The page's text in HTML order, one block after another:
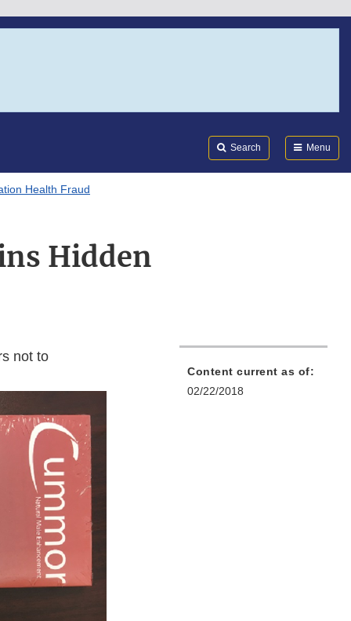
Search Menu
Health Fraud
Hidden
not to
Content current as of:
02/22/2018